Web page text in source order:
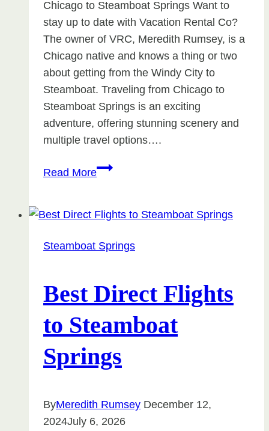
Chicago to Steamboat Springs Want to
stay up to date with Vacation Rental Co?
The owner of VRC, Meredith Rumsey, is a
Chicago native and knows a thing or two
about getting from the Windy City to
Steamboat. Traveling from Chicago to
Steamboat Springs is an exciting
adventure, offering stunning scenery and
multiple travel options….
Read MoreChicago
Springs
Steamboat Springs
Best Direct Flights
to Steamboat
Springs
ByMeredith Rumsey December 12,
2024July 6, 2026